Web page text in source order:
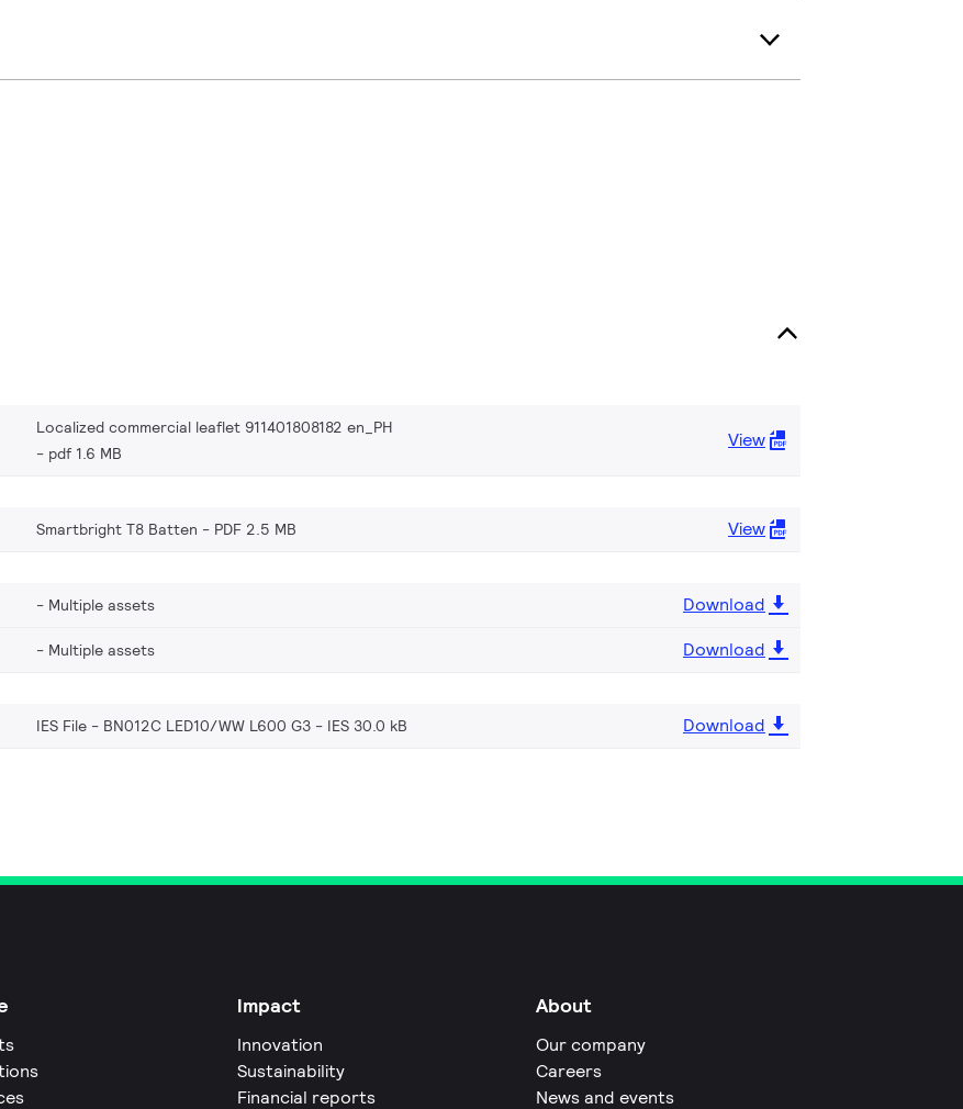
Localized commercial leaflet 911401808182 en_PH
pdf 1.6 MB
View
Smartbright T8 Batten PDF 2.5 MB View
Multiple assets
Download
Multiple assets Download
IES File - BN012C LED10/WW L600 G3 IES 30.0 kB Download
Impact
Innovation
Sustainability
Financial reports
About
Our company
Careers
News and events